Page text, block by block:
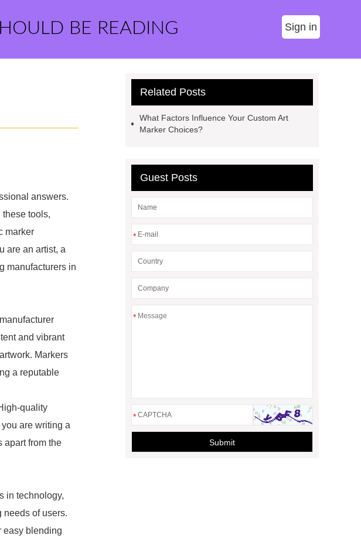
BE READING Sign in
answers.
these tools,
marker
are an artist, a
manufacturers in
and vibrant
Markers
a reputable
quality
are writing a
apart from the
in technology,
needs of users.
easy blending
Related Posts
What Factors Influence Your Custom Art
Marker Choices?
Guest Posts
*
*
*
Submit